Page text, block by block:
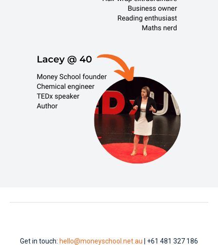
Get in touch: hello@moneyschool.net.au | +61 481 327 186